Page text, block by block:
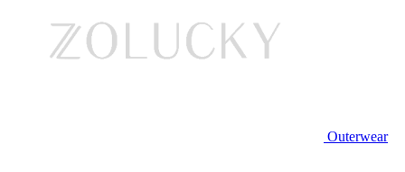
Outerwear